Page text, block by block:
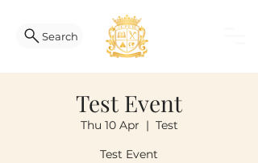
Search
Test Event
Thu 10 Apr
  |
Test
Test Event